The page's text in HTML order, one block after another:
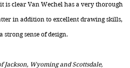
is clear Van Wechel has a very thorough
in addition to excellent drawing skills,
sense of design.
Jackson, Wyoming and Scottsdale,